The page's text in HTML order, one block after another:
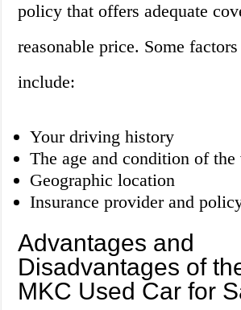
policy that offers adequate
reasonable price. Some
include:
Your driving history
The age and condition of the
Geographic location
Insurance provider and
Advantages and
Disadvantages of
MKC Used Car for